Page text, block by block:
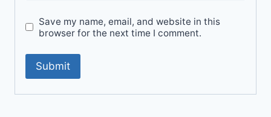
Save my name, email, and website in this
browser for the next time I comment.